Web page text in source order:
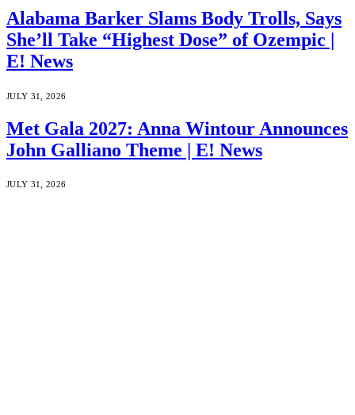
Alabama Barker Slams Body Trolls, Says
She’ll Take “Highest Dose” of Ozempic |
E! News
JULY 31, 2026
Met Gala 2027: Anna Wintour Announces
John Galliano Theme | E! News
JULY 31, 2026